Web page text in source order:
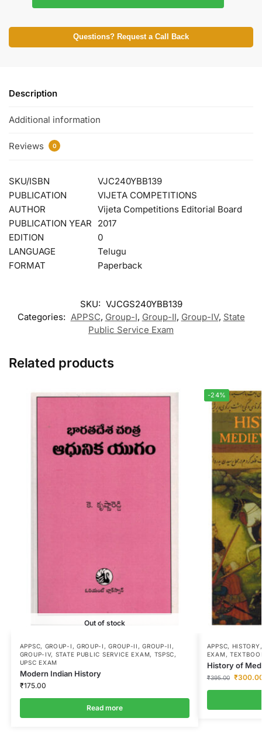
Questions? Request a Call Back
Description
Additional information
Reviews 0
SKU/ISBN
VJC240YBB139
PUBLICATION
VIJETA COMPETITIONS
AUTHOR
Vijeta Competitions Editorial Board
PUBLICATION YEAR
2017
EDITION
0
LANGUAGE
Telugu
FORMAT
Paperback
SKU: VJCGS240YBB139
Categories: APPSC, Group-I, Group-II, Group-IV, State
Public Service Exam
Related products
Out of stock
APPSC, GROUP-I , GROUP-I ,GROUP-II ,GROUP-II ,
GROUP-IV, STATE PUBLIC SERVICE EXAM, TSPSC,
UPSC EXAM
Modern Indian History
₹175.00
Read more
-24%
APPSC, HISTORY
EXAM,
History of
₹395.00 ₹